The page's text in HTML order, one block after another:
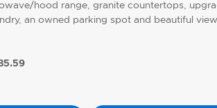
hood range, granite countertops,
an owned parking spot and beautiful